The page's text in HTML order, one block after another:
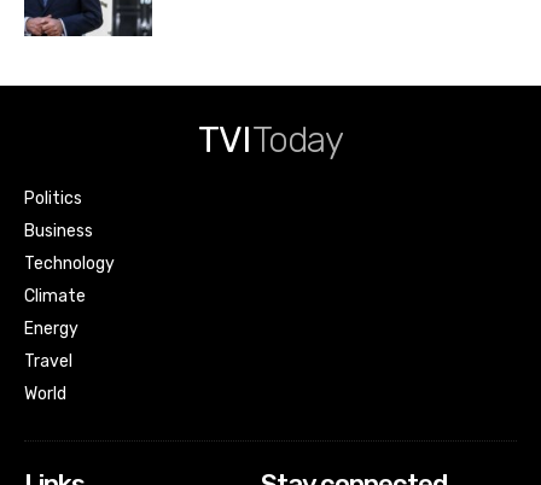
TVIToday
Politics
Business
Technology
Climate
Energy
Travel
World